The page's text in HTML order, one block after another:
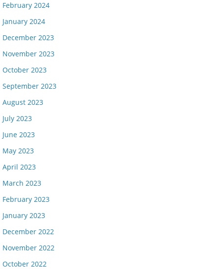
February 2024
January 2024
December 2023
November 2023
October 2023
September 2023
August 2023
July 2023
June 2023
May 2023
April 2023
March 2023
February 2023
January 2023
December 2022
November 2022
October 2022